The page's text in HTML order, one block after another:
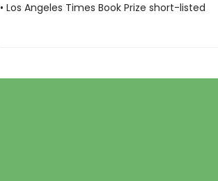
• Los Angeles Times Book Prize short-listed